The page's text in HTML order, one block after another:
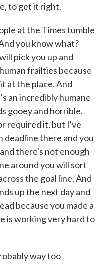
to get it right.
at the Times tumble
you know what?
pick you up and
frailties because
at the place. And
an incredibly humane
gooey and horrible,
required it, but I've
deadline there and you
there's not enough
around you will sort
the goal line. And
up the next day and
because you made a
is working very hard to
way too